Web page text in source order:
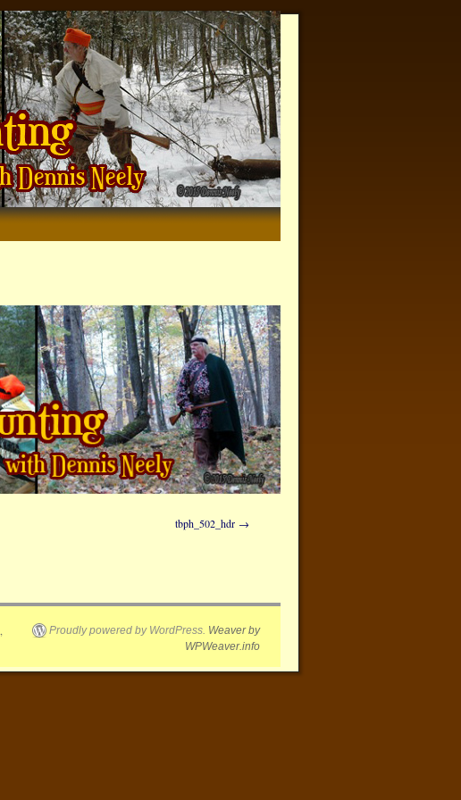
tbph_502_hdr
Proudly powered by WordPress. Weaver by
WPWeaver.info